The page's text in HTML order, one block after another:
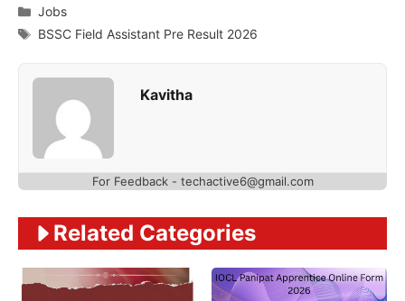
Categories
Jobs
Tags
BSSC Field Assistant Pre Result 2026
Kavitha
For Feedback - techactive6@gmail.com
Related Categories